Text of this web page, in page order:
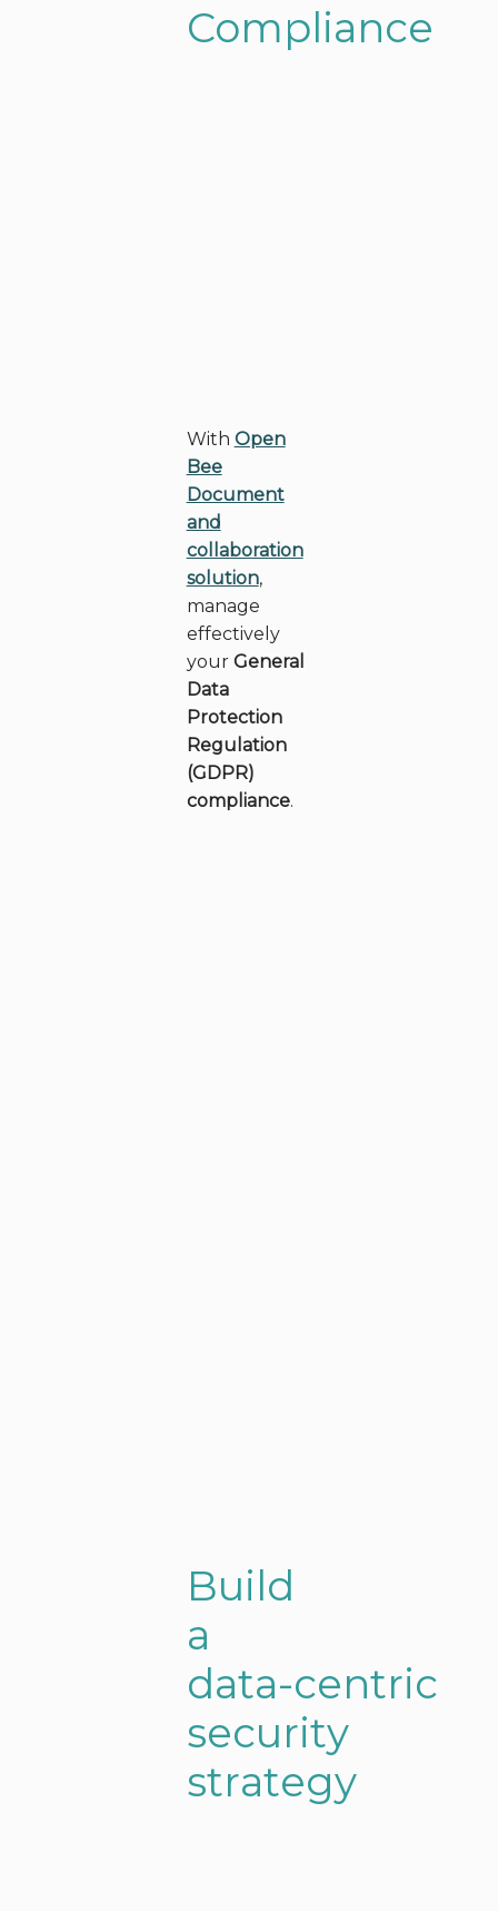
Compliance
With Open
Bee
Document
and
collaboration
solution,
manage
effectively
your General
Data
Protection
Regulation
(GDPR)
compliance.
Build
a
data-centric
security
strategy